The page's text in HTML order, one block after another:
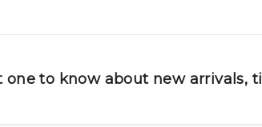
one to know about new arrivals,